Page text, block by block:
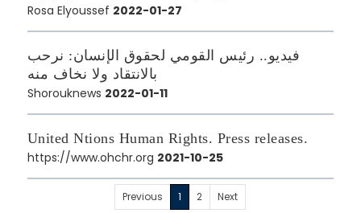
Rosa Elyoussef 2022-01-27
فيديو.. رئيس القومي لحقوق الإنسان: نرحب
بالانتقاد ولا نخاف منه
Shorouknews 2022-01-11
United Ntions Human Rights. Press releases.
https://www.ohchr.org 2021-10-25
Previous 1 2 Next